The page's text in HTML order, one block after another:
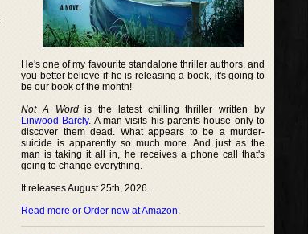
He's one of my favourite standalone thriller authors, and
you better believe if he is releasing a book, it's going to
be our book of the month!
Not A Wordis the latest chilling thriller written by
Linwood Barcly. A man visits his parents house only to
discover them dead. What appears to be a murder-
suicide is apparently so much more. And just as the
man is taking it all in, he receives a phone call that's
going to change everything.
It releases August 25th, 2026.
Read more or Order now at Amazon.